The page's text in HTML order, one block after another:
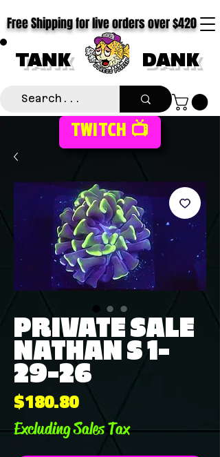
TANK DANK
Free Shipping for live orders over $420
TWITCH 📺
PRIVATE SALE
NATHAN S 1-
29-26
$180.80Price
Excluding Sales Tax